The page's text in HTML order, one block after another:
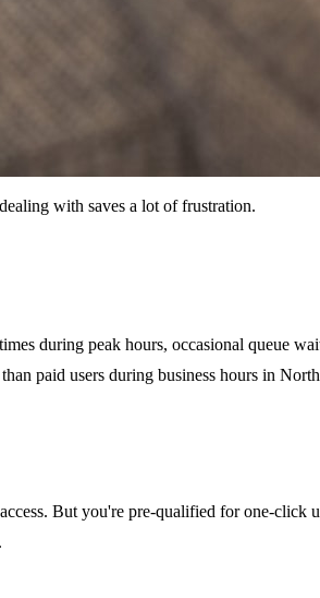
with saves a lot of frustration.
during peak hours, occasional queue
paid users during business hours in
But you're pre-qualified for one-